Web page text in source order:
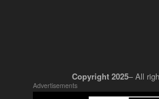
Copyright 2025– All
Advertisements